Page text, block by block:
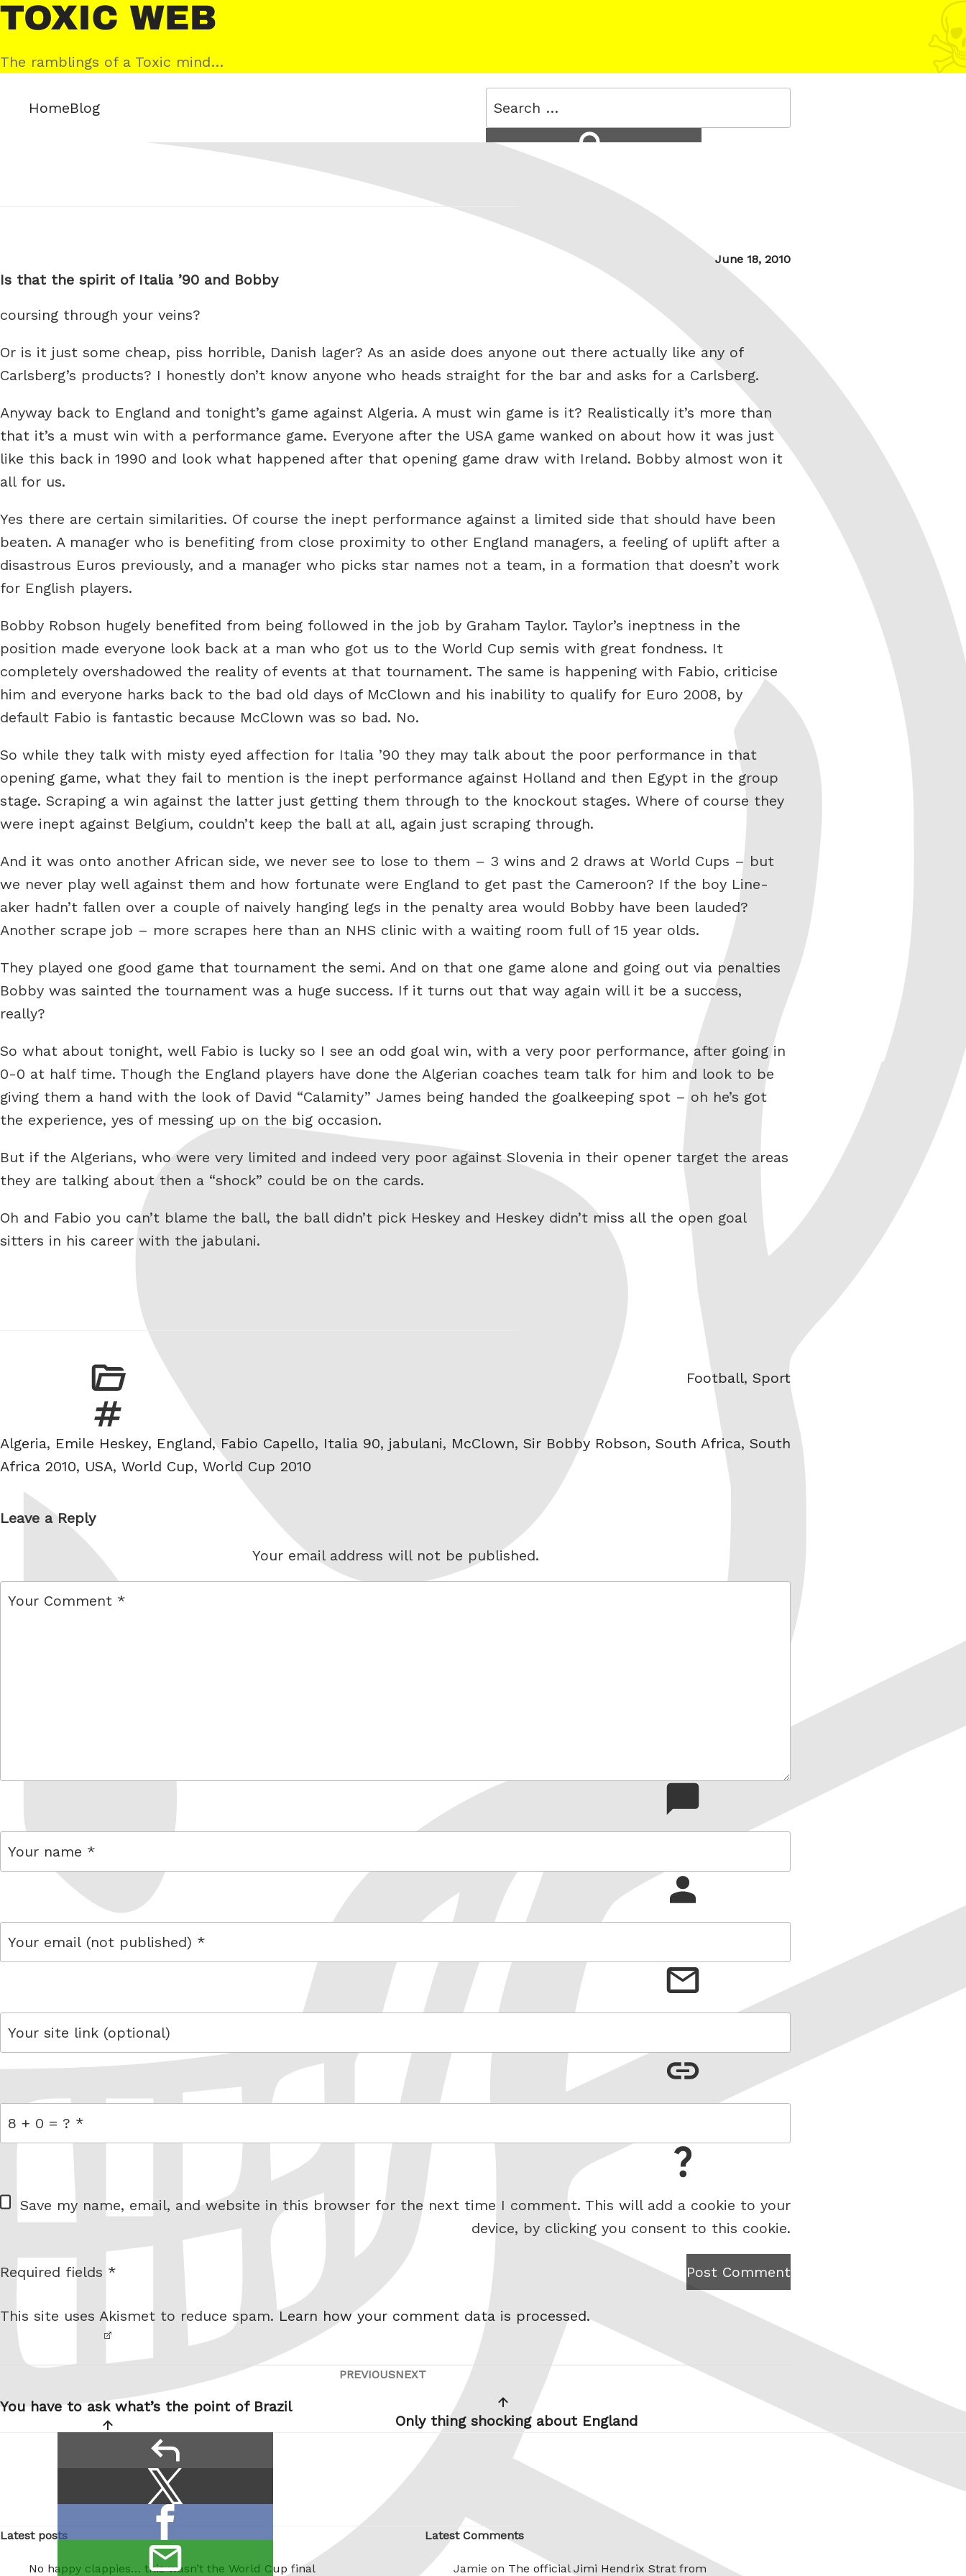
Skip
to
content
Toxic
Web
The ramblings of a Toxic mind…
HomeBlog
Search
for:
Posted
June 18, 2010
Is that the spirit of Italia ’90 and Bobby
coursing through your veins?
Or is it just some cheap, piss horrible, Danish lager? As an aside does anyone out there actually like any of
Carlsberg’s products? I honestly don’t know anyone who heads straight for the bar and asks for a Carlsberg.
Anyway back to England and tonight’s game against Algeria. A must win game is it? Realistically it’s more than
that it’s a must win with a performance game. Everyone after the USA game wanked on about how it was just
like this back in 1990 and look what happened after that opening game draw with Ireland. Bobby almost won it
all for us.
Yes there are certain similarities. Of course the inept performance against a limited side that should have been
beaten. A manager who is benefiting from close proximity to other England managers, a feeling of uplift after a
disastrous Euros previously, and a manager who picks star names not a team, in a formation that doesn’t work
for English players.
Bobby Robson hugely benefited from being followed in the job by Graham Taylor. Taylor’s ineptness in the
position made everyone look back at a man who got us to the World Cup semis with great fondness. It
completely overshadowed the reality of events at that tournament. The same is happening with Fabio, criticise
him and everyone harks back to the bad old days of McClown and his inability to qualify for Euro 2008, by
default Fabio is fantastic because McClown was so bad. No.
So while they talk with misty eyed affection for Italia ’90 they may talk about the poor performance in that
opening game, what they fail to mention is the inept performance against Holland and then Egypt in the group
stage. Scraping a win against the latter just getting them through to the knockout stages. Where of course they
were inept against Belgium, couldn’t keep the ball at all, again just scraping through.
And it was onto another African side, we never see to lose to them – 3 wins and 2 draws at World Cups – but
we never play well against them and how fortunate were England to get past the Cameroon? If the boy Line-
aker hadn’t fallen over a couple of naively hanging legs in the penalty area would Bobby have been lauded?
Another scrape job – more scrapes here than an NHS clinic with a waiting room full of 15 year olds.
They played one good game that tournament the semi. And on that one game alone and going out via penalties
Bobby was sainted the tournament was a huge success. If it turns out that way again will it be a success,
really?
So what about tonight, well Fabio is lucky so I see an odd goal win, with a very poor performance, after going in
0-0 at half time. Though the England players have done the Algerian coaches team talk for him and look to be
giving them a hand with the look of David “Calamity” James being handed the goalkeeping spot – oh he’s got
the experience, yes of messing up on the big occasion.
But if the Algerians, who were very limited and indeed very poor against Slovenia in their opener target the areas
they are talking about then a “shock” could be on the cards.
Oh and Fabio you can’t blame the ball, the ball didn’t pick Heskey and Heskey didn’t miss all the open goal
sitters in his career with the jabulani.
Categories
Football, Sport
Tags
Algeria, Emile Heskey, England, Fabio Capello, Italia 90, jabulani, McClown, Sir Bobby Robson, South Africa, South
Africa 2010, USA, World Cup, World Cup 2010
Leave a Reply
Your email address will not be published.
link
W
e
i
Save my name, email, and website in this browser for the next time I comment. This will add a cookie to your
device, by clicking you consent to this cookie.
I am
robot.
Post Comment
Required fields *
This site uses Akismet to reduce spam.Learn how your comment data is processed.
navigation
Previous
PREVIOUS
You have to ask what’s the point of Brazil
Next
NEXT
Only thing shocking about England
this:
on
Twitter
on
Facebook
Latest posts
No happy clappies… this wasn’t the World Cup final
Latest Comments
Jamie on The official Jimi Hendrix Strat from